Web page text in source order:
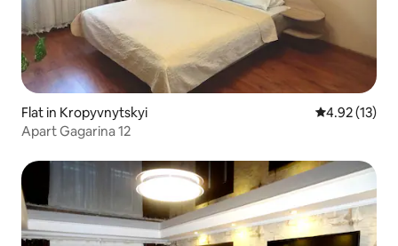
Flat in Kropyvnytskyi 4.92 out of 5
4.92 (13)
Apart Gagarina 12